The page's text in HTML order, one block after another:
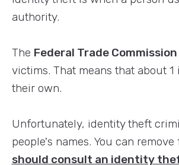
authority.
The Federal Trade Commission
victims. That means that about
their own.
Unfortunately, identity theft
people's names. You can
should consult an identity